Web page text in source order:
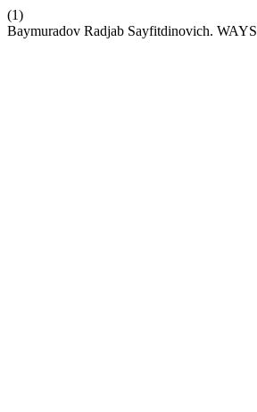
(1)
Baymuradov Radjab Sayfitdinovich.